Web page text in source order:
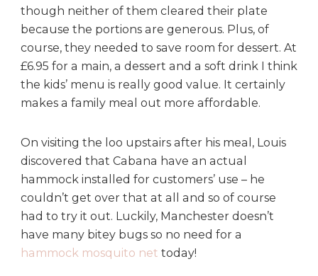
though neither of them cleared their plate
because the portions are generous. Plus, of
course, they needed to save room for dessert. At
£6.95 for a main, a dessert and a soft drink I think
the kids’ menu is really good value. It certainly
makes a family meal out more affordable.
On visiting the loo upstairs after his meal, Louis
discovered that Cabana have an actual
hammock installed for customers’ use – he
couldn’t get over that at all and so of course
had to try it out. Luckily, Manchester doesn’t
have many bitey bugs so no need for a
hammock mosquito net today!